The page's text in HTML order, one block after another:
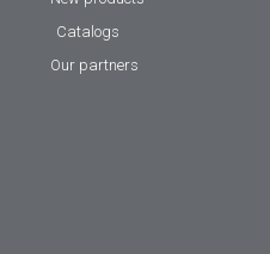
Catalogs
Our partners